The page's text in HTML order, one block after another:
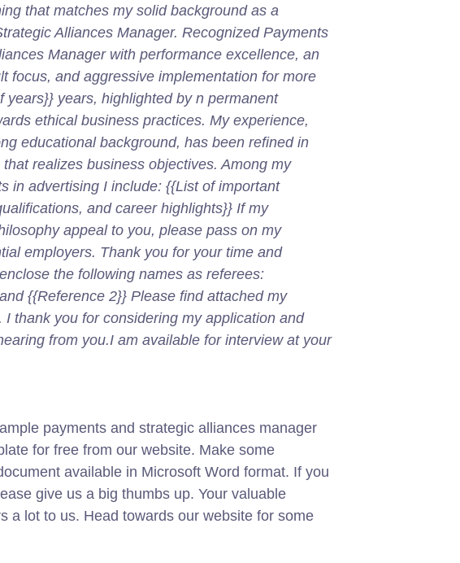
that matches my solid background as a
Alliances Manager. Recognized Payments
Manager with performance excellence, an
focus, and aggressive implementation for more
years}} years, highlighted by n permanent
ethical business practices. My experience,
educational background, has been refined in
realizes business objectives. Among my
in advertising I include: {{List of important
and career highlights}} If my
appeal to you, please pass on my
employers. Thank you for your time and
the following names as referees:
{{Reference 2}} Please find attached my
I thank you for considering my application and
from you.I am available for interview at your
payments and strategic alliances manager
for free from our website. Make some
available in Microsoft Word format. If you
give us a big thumbs up. Your valuable
a lot to us. Head towards our website for some